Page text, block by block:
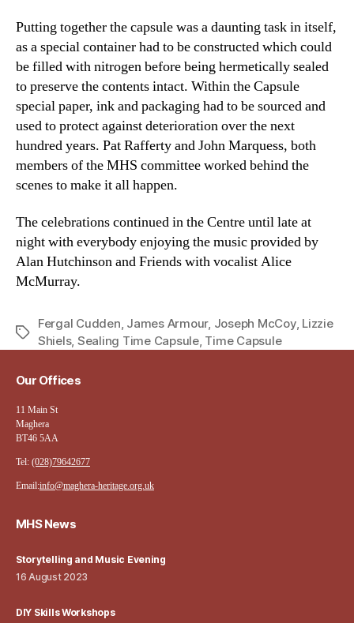
Putting together the capsule was a daunting task in itself,
as a special container had to be constructed which could
be filled with nitrogen before being hermetically sealed
to preserve the contents intact. Within the Capsule
special paper, ink and packaging had to be sourced and
used to protect against deterioration over the next
hundred years. Pat Rafferty and John Marquess, both
members of the MHS committee worked behind the
scenes to make it all happen.
The celebrations continued in the Centre until late at
night with everybody enjoying the music provided by
Alan Hutchinson and Friends with vocalist Alice
McMurray.
Tags
Fergal Cudden, James Armour, Joseph McCoy, Lizzie
Shiels, Sealing Time Capsule, Time Capsule
Our Offices
11 Main St
Maghera
BT46 5AA
Tel: (028)79642677
Email:info@maghera-heritage.org.uk
MHS News
Storytelling and Music Evening
16 August 2023
DIY Skills Workshops